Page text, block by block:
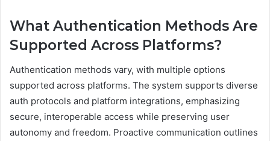
What Authentication Methods Are
Supported Across Platforms?
Authentication methods vary, with multiple options
supported across platforms. The system supports diverse
auth protocols and platform integrations, emphasizing
secure, interoperable access while preserving user
autonomy and freedom. Proactive communication outlines